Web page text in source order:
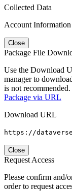
Collected Data
Account Information
Close
Package File
Use the Download
manager to
is not recommended.
Package via URL
Download URL
https://
Close
Request Access
Please confirm and/
order to request